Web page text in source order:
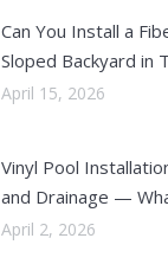
Can You Install a
Sloped Backyard in
April 15, 2026
Vinyl Pool
and Drainage —
April 2, 2026